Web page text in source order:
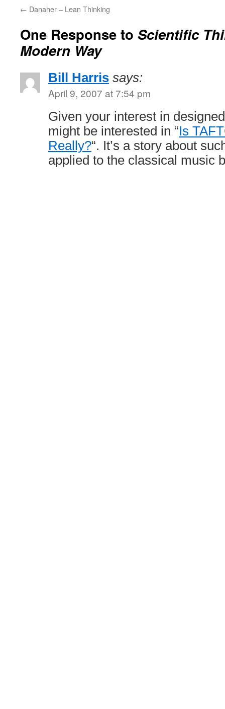
← Danaher – Lean Thinking
One Response to Scientific
Modern Way
Bill Harris says:
April 9, 2007 at 7:54 pm
Given your interest in
might be interested in “Is
Really?“. It’s a story about
applied to the classical music